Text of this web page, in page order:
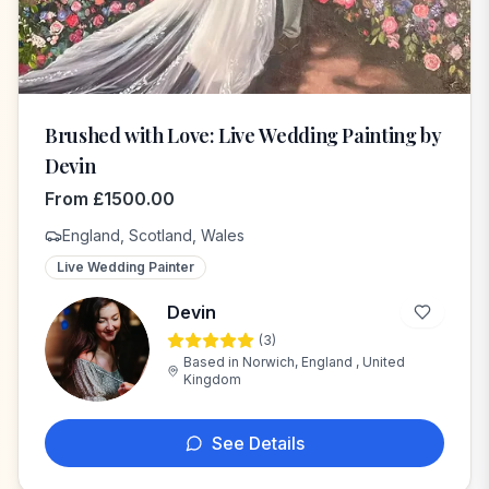
Brushed with Love: Live Wedding Painting by
Devin
From £1500.00
England, Scotland, Wales
Live Wedding Painter
D
Devin
(3)
Based in Norwich, England , United
Kingdom
See Details